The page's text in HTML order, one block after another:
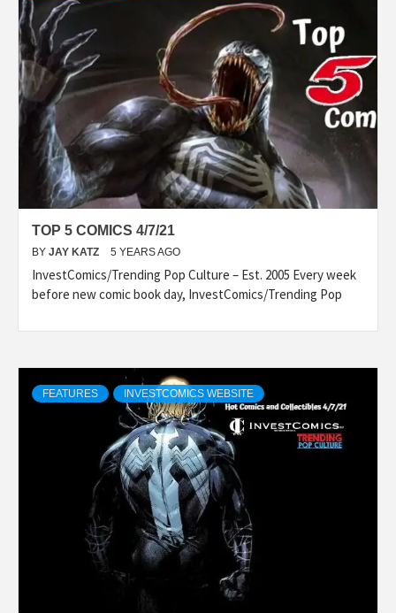
TOP 5 COMICS 4/7/21
BY JAY KATZ 5 YEARS AGO
InvestComics/Trending Pop Culture – Est. 2005 Every week
before new comic book day, InvestComics/Trending Pop
FEATURES INVESTCOMICS WEBSITE